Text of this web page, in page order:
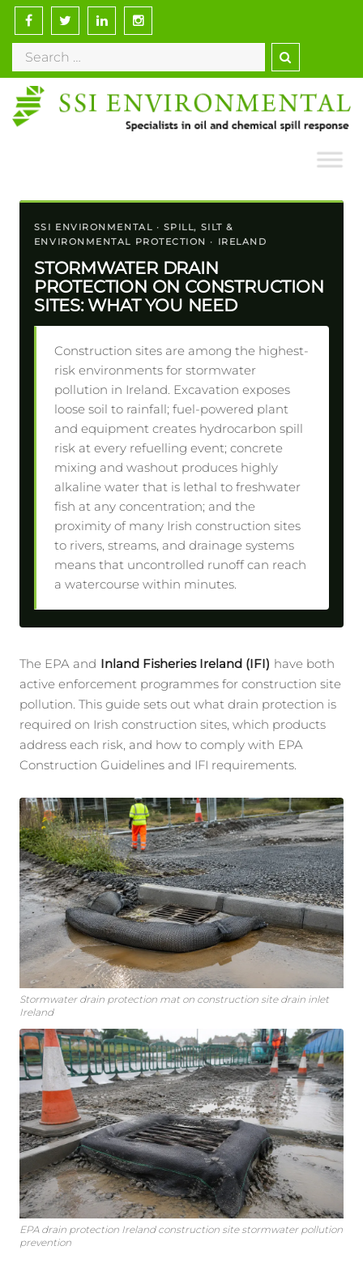
Skip
content
Search
for:
SSI ENVIRONMENTAL · SPILL, SILT &
ENVIRONMENTAL PROTECTION · IRELAND
STORMWATER DRAIN
PROTECTION ON CONSTRUCTION
SITES: WHAT YOU NEED
Construction sites are among the highest-
risk environments for stormwater
pollution in Ireland. Excavation exposes
loose soil to rainfall; fuel-powered plant
and equipment creates hydrocarbon spill
risk at every refuelling event; concrete
mixing and washout produces highly
alkaline water that is lethal to freshwater
fish at any concentration; and the
proximity of many Irish construction sites
to rivers, streams, and drainage systems
means that uncontrolled runoff can reach
a watercourse within minutes.
The EPA and Inland Fisheries Ireland (IFI) have both
active enforcement programmes for construction site
pollution. This guide sets out what drain protection is
required on Irish construction sites, which products
address each risk, and how to comply with EPA
Construction Guidelines and IFI requirements.
Stormwater drain protection mat on construction site drain inlet
Ireland
EPA drain protection Ireland construction site stormwater pollution
prevention